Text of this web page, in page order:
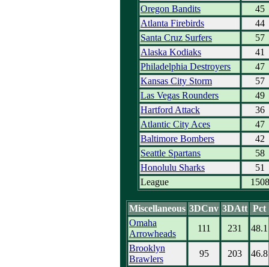
Oregon Bandits
45
Atlanta Firebirds
44
Santa Cruz Surfers
57
Alaska Kodiaks
41
Philadelphia Destroyers
47
Kansas City Storm
57
Las Vegas Rounders
49
Hartford Attack
36
Atlantic City Aces
47
Baltimore Bombers
42
Seattle Spartans
58
Honolulu Sharks
51
League
1508
Miscellaneous 3DCnv 3DAtt Pct
Omaha
Arrowheads
111 231
48.1
Brooklyn
Brawlers
95 203
46.8